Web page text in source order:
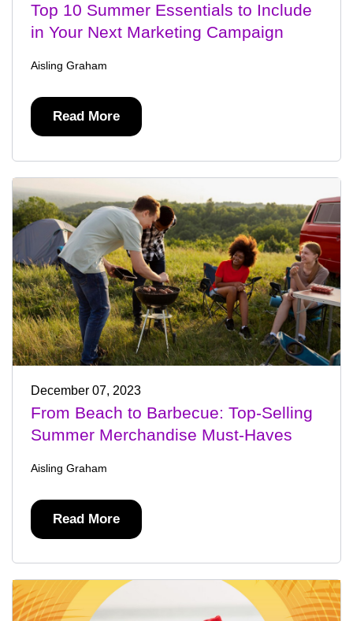
Top 10 Summer Essentials to Include
in Your Next Marketing Campaign
Aisling Graham
Read More
December 07, 2023
From Beach to Barbecue: Top-Selling
Summer Merchandise Must-Haves
Aisling Graham
Read More